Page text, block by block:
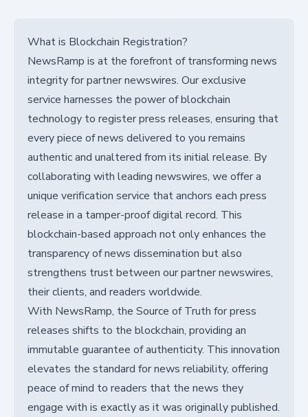
What is Blockchain Registration?
NewsRamp is at the forefront of transforming news
integrity for partner newswires. Our exclusive
service harnesses the power of blockchain
technology to register press releases, ensuring that
every piece of news delivered to you remains
authentic and unaltered from its initial release. By
collaborating with leading newswires, we offer a
unique verification service that anchors each press
release in a tamper-proof digital record. This
blockchain-based approach not only enhances the
transparency of news dissemination but also
strengthens trust between our partner newswires,
their clients, and readers worldwide.
With NewsRamp, the Source of Truth for press
releases shifts to the blockchain, providing an
immutable guarantee of authenticity. This innovation
elevates the standard for news reliability, offering
peace of mind to readers that the news they
engage with is exactly as it was originally published.